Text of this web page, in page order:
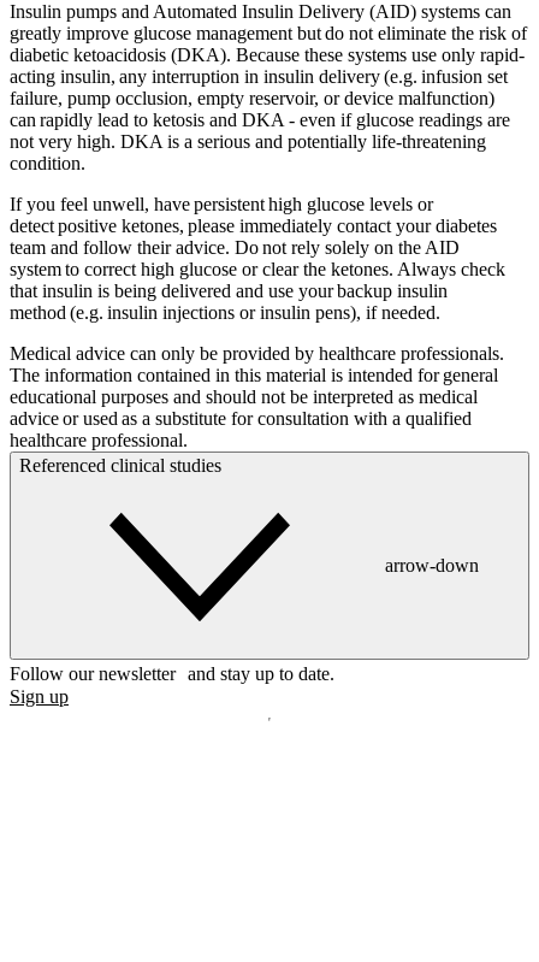
Insulin pumps and Automated Insulin Delivery (AID) systems can
greatly improve glucose management but do not eliminate the risk of
diabetic ketoacidosis (DKA). Because these systems use only rapid-
acting insulin, any interruption in insulin delivery (e.g. infusion set
failure, pump occlusion, empty reservoir, or device malfunction)
can rapidly lead to ketosis and DKA - even if glucose readings are
not very high. DKA is a serious and potentially life-threatening
condition.
If you feel unwell, have persistent high glucose levels or
detect positive ketones, please immediately contact your diabetes
team and follow their advice. Do not rely solely on the AID
system to correct high glucose or clear the ketones. Always check
that insulin is being delivered and use your backup insulin
method (e.g. insulin injections or insulin pens), if needed.
Medical advice can only be provided by healthcare professionals.
The information contained in this material is intended for general
educational purposes and should not be interpreted as medical
advice or used as a substitute for consultation with a qualified
healthcare professional.
Referenced clinical studies
arrow-down
Follow our newsletter and stay up to date.
Sign up